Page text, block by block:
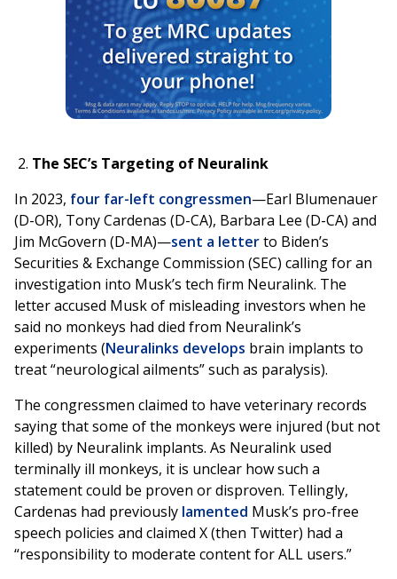
The SEC’s Targeting of Neuralink
In 2023, four far-left congressmen—Earl Blumenauer
(D-OR), Tony Cardenas (D-CA), Barbara Lee (D-CA) and
Jim McGovern (D-MA)—sent a letterto Biden’s
Securities & Exchange Commission (SEC) calling for an
investigation into Musk’s tech firm Neuralink. The
letter accused Musk of misleading investors when he
said no monkeys had died from Neuralink’s
experiments (Neuralinks develops brain implants to
treat “neurological ailments” such as paralysis).
The congressmen claimed to have veterinary records
saying that some of the monkeys were injured (but not
killed) by Neuralink implants. As Neuralink used
terminally ill monkeys, it is unclear how such a
statement could be proven or disproven. Tellingly,
Cardenas had previously lamented Musk’s pro-free
speech policies and claimed X (then Twitter) had a
“responsibility to moderate content for ALL users.”